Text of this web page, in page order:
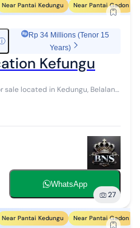
Near Pantai Kedungu Near Pantai Gadon
Rp 34 Millions (Tenor 15
Years)
Kefungu
WhatsApp
27
Near Pantai Kedungu Near Pantai Gadon